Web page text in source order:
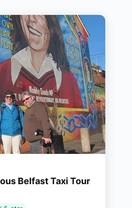
Belfast Taxi Tour